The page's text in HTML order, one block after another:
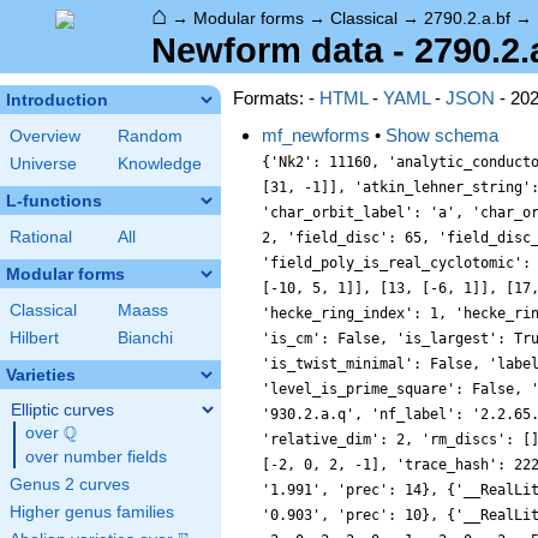
⌂ → Modular forms → Classical → 2790.2.a.bf →
Newform data -
Introduction
Overview
Random
Universe
Knowledge
L-functions
Rational All
Modular forms
Classical
Maass
Hilbert
Bianchi
Varieties
Elliptic curves
over \Q
Q
over number fields
Genus 2 curves
Higher genus families
Formats: - HTML- YAML- JSON -
mf_newforms • Show schema
{'Nk2': 11160, 'analytic_conductor': 22.278262163937228, 'analytic_rank': 0, 'analytic_rank_proved': True, 'atkin_lehner_eigenvals': [[2, 1], [3, -1], [5, -1], [31, -1]], 'atkin_lehner_string': '+---', 'char_conductor': 1, 'char_degree': 1, 'char_is_minimal': True, 'char_is_real': True, 'char_orbit_index': 1, 'char_orbit_label': 'a', 'char_order': 1, 'char_parity': 1, 'char_values': [2790, 1, [2171, 1117, 1801], [1, 1, 1]], 'cm_discs': [], 'conrey_index': 1, 'dim': 2, 'field_disc': 65, 'field_disc_factorization': [[5, 1], [13, 1]], 'field_poly': [-16, -1, 1], 'field_poly_is_cyclotomic': False, 'field_poly_is_real_cyclotomic': False, 'field_poly_root_of_unity': 0, 'fricke_eigenval': -1, 'has_non_self_twist': 0, 'hecke_cutters': [[7, [-16, 1, 1]], [11, [-10, 5, 1]], [13, [-6, 1]], [17, [-4, 1]], [19, [-16, -1, 1]]], 'hecke_orbit': 32, 'hecke_orbit_code': 139611588482042598, 'hecke_ring_generator_nbound': 7, 'hecke_ring_index': 1, 'hecke_ring_index_factorization': [], 'hecke_ring_index_proved': True, 'inner_twist_count': 1, 'inner_twists': [[1, 1, 1, 1, 1, 1, 1]], 'is_cm': False, 'is_largest': True, 'is_maximal': False, 'is_polredabs': True, 'is_rm': False, 'is_self_dual': True, 'is_self_twist': False, 'is_twist_minimal': False, 'label': '2790.2.a.bf', 'level': 2790, 'level_is_powerful': False, 'level_is_prime': False, 'level_is_prime_power': False, 'level_is_prime_square': False, 'level_is_square': False, 'level_is_squarefree': False, 'level_primes': [2, 3, 5, 31], 'level_radical': 930, 'minimal_twist': '930.2.a.q', 'nf_label': '2.2.65.1', 'prim_orbit_index': 1, 'qexp_display': 'q-q^{2}+q^{4}+q^{5}-\\beta q^{7}-q^{8}-q^{10}+\\cdots', 'related_objects': [], 'relative_dim': 2, 'rm_discs': [], 'sato_tate_group': '1.2.3.c1', 'self_twist_discs': [], 'self_twist_type': 0, 'space_label': '2790.2.a', 'trace_display': [-2, 0, 2, -1], 'trace_hash': 2224735919951044670, 'trace_moments':